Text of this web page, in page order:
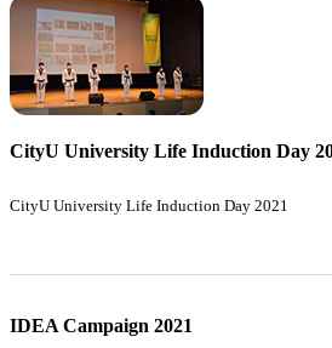
CityU University Life Induction Day
CityU University Life Induction Day 2021
IDEA Campaign 2021